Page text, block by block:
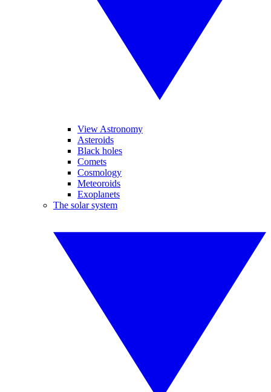
View Astronomy
Asteroids
Black holes
Comets
Cosmology
Meteoroids
Exoplanets
The solar system